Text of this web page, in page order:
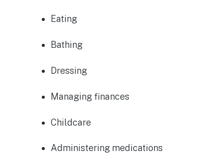
Eating
Bathing
Dressing
Managing finances
Childcare
Administering medications